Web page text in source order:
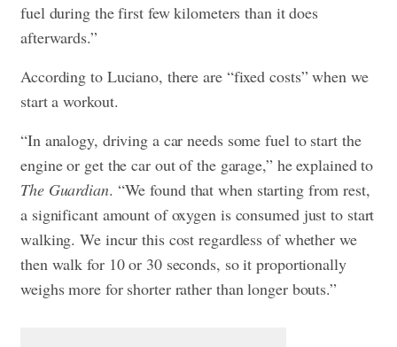
fuel during the first few kilometers than it does
afterwards.”
According to Luciano, there are “fixed costs” when we
start a workout.
“In analogy, driving a car needs some fuel to start the
engine or get the car out of the garage,” he explained to
The Guardian. “We found that when starting from rest,
a significant amount of oxygen is consumed just to start
walking. We incur this cost regardless of whether we
then walk for 10 or 30 seconds, so it proportionally
weighs more for shorter rather than longer bouts.”